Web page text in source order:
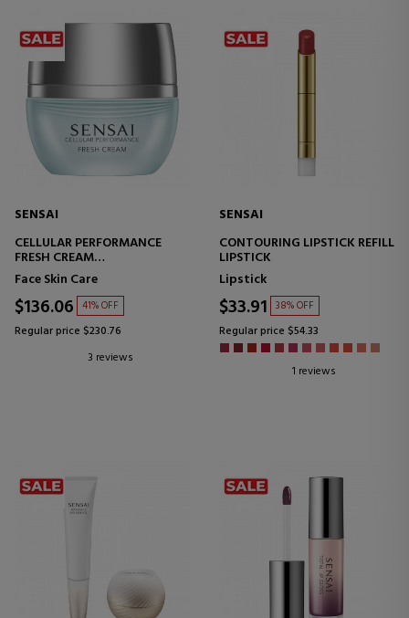
SENSAI
CELLULAR PERFORMANCE
FRESH CREAM
INTENSE HYDRATION CREAM
Face Skin Care
$136.06 41% OFF
Regular price $230.76
3 reviews
SENSAI
CONTOURING LIPSTICK REFILL
LIPSTICK
Lipstick
$33.91 38% OFF
Regular price $54.33
1 reviews